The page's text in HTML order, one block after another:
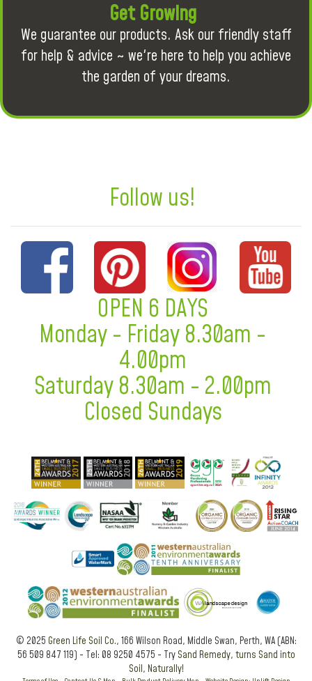
Get Growing
We guarantee our products. Ask our friendly staff
for help & advice ~ we're here to help you achieve
the garden of your dreams.
Follow us!
OPEN 6 DAYS
Monday - Friday 8.30am -
4.00pm
Saturday 8.30am - 2.00pm
Closed Sundays
© 2025 Green Life Soil Co., 166 Wilson Road, Middle Swan, Perth, WA (ABN:
56 509 847 119) - Tel: 08 9250 4575 - Try Sand Remedy, turns Sand into
Soil, Naturally!